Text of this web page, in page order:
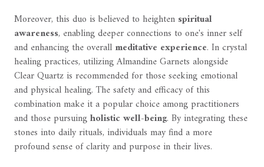
Moreover, this duo is believed to heighten spiritual
awareness, enabling deeper connections to one's inner self
and enhancing the overall meditative experience. In crystal
healing practices, utilizing Almandine Garnets alongside
Clear Quartz is recommended for those seeking emotional
and physical healing. The safety and efficacy of this
combination make it a popular choice among practitioners
and those pursuingholistic well-being. By integrating these
stones into daily rituals, individuals may find a more
profound sense of clarity and purpose in their lives.